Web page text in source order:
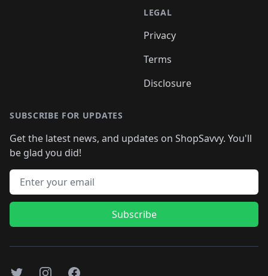
LEGAL
Privacy
Terms
Disclosure
SUBSCRIBE FOR UPDATES
Get the latest news, and updates on ShopSavvy. You'll
be glad you did!
Email address
Subscribe
TwitterInstagramFacebook